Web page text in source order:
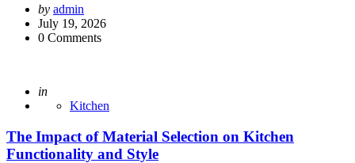
Posted
by
by admin
July 19, 2026
0 Comments
Posted
in
Kitchen
The Impact of Material Selection on Kitchen
Functionality and Style